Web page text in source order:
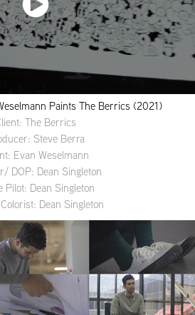
Paints The Berrics (2021)
The Berrics
Steve Berra
Evan Weselmann
DOP: Dean Singleton
Pilot: Dean Singleton
Dean Singleton